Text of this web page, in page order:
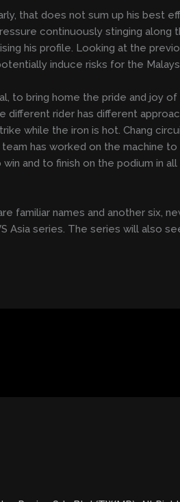
that does not sum up his best
continuously stinging along
his profile. Looking at the
induce risks for the
to bring home the pride and joy
rider has different
while the iron is hot. Chang
has worked on the machine
and to finish on the podium in all
familiar names and another six,
Asia series. The series will also